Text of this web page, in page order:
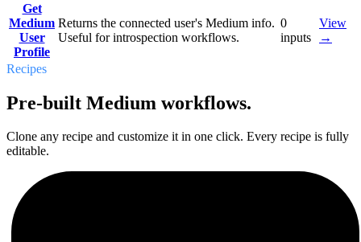
Get
Medium
User
Profile
Returns the connected user's Medium info.
Useful for introspection workflows.
0
inputs
View
→
Recipes
Pre-built Medium workflows.
Clone any recipe and customize it in one click. Every recipe is fully
editable.